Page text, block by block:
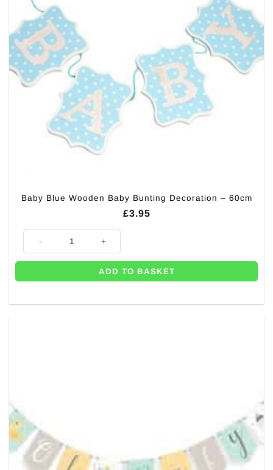
Baby Blue Wooden Baby Bunting Decoration – 60cm
£3.95
ADD TO BASKET